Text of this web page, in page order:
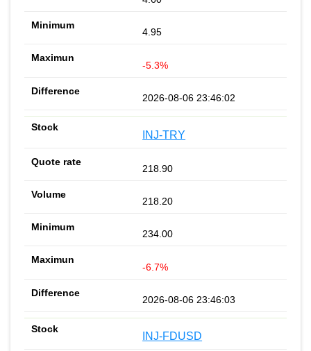
4.95
-5.3%
2026-08-06 23:46:02
INJ-TRY
218.90
218.20
234.00
-6.7%
2026-08-06 23:46:03
INJ-FDUSD